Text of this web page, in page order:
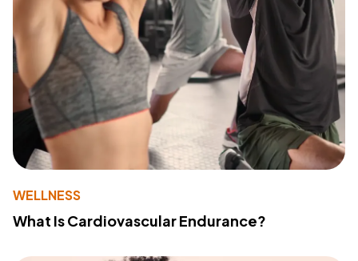
WELLNESS
What Is Cardiovascular Endurance?